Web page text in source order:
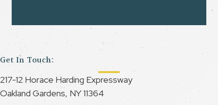
Get In Touch:
217-12 Horace Harding Expressway
Oakland Gardens, NY 11364